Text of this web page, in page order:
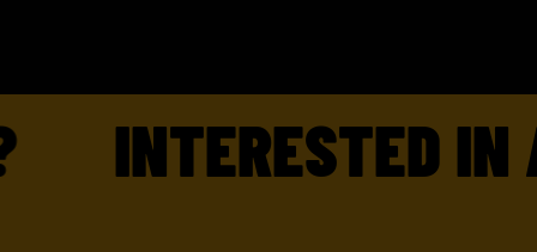
INTERESTED IN